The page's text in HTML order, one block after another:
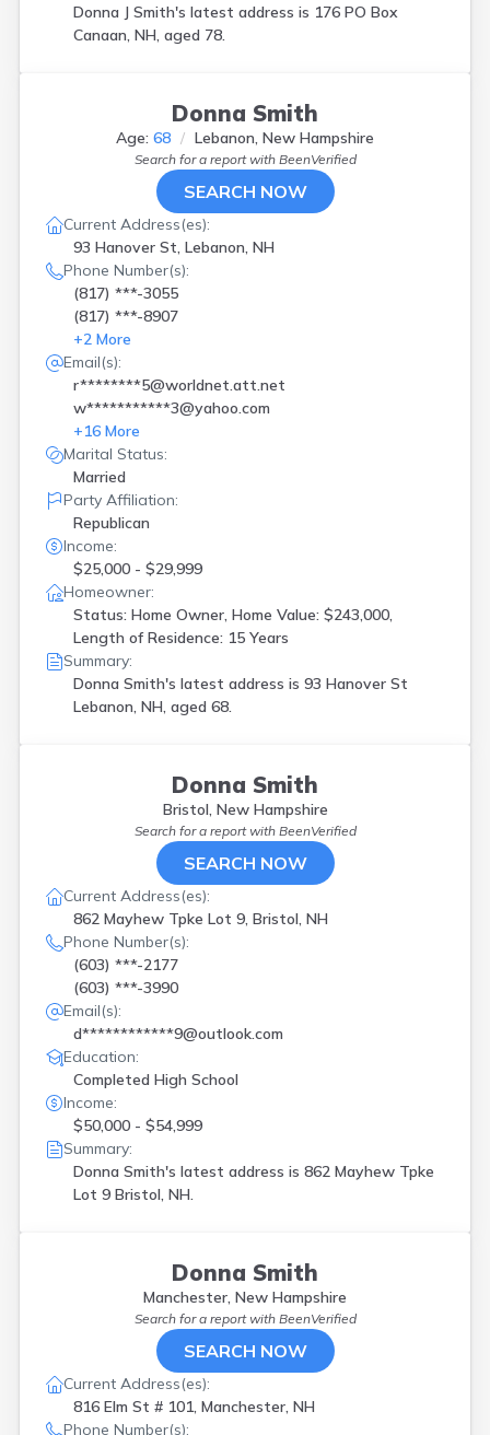
Donna J Smith's latest address is 176 PO Box
Canaan, NH, aged 78.
Donna Smith
Age: 68 Lebanon, New Hampshire
Search for a report with BeenVerified
SEARCH NOW
Current Address(es):
93 Hanover St, Lebanon, NH
Phone Number(s):
(817) ***-3055
(817) ***-8907
+2 More
Email(s):
r********5@worldnet.att.net
w***********3@yahoo.com
+16 More
Marital Status:
Married
Party Affiliation:
Republican
Income:
$25,000 - $29,999
Homeowner:
Status: Home Owner, Home Value: $243,000,
Length of Residence: 15 Years
Summary:
Donna Smith's latest address is 93 Hanover St
Lebanon, NH, aged 68.
Donna Smith
Bristol, New Hampshire
Search for a report with BeenVerified
SEARCH NOW
Current Address(es):
862 Mayhew Tpke Lot 9, Bristol, NH
Phone Number(s):
(603) ***-2177
(603) ***-3990
Email(s):
d************9@outlook.com
Education:
Completed High School
Income:
$50,000 - $54,999
Summary:
Donna Smith's latest address is 862 Mayhew Tpke
Lot 9 Bristol, NH.
Donna Smith
Manchester, New Hampshire
Search for a report with BeenVerified
SEARCH NOW
Current Address(es):
816 Elm St # 101, Manchester, NH
Phone Number(s):